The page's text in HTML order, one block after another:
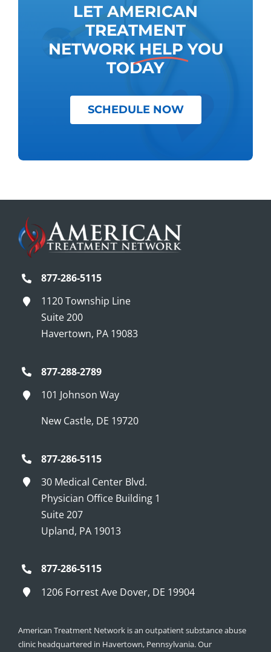
LET AMERICAN
TREATMENT
NETWORK HELP YOU
TODAY
SCHEDULE NOW
877-286-5115
1120 Township Line
Suite 200
Havertown, PA 19083
877-288-2789
101 Johnson Way
New Castle, DE 19720
877-286-5115
30 Medical Center Blvd.
Physician Office Building 1
Suite 207
Upland, PA 19013
877-286-5115
1206 Forrest Ave Dover, DE 19904
American Treatment Network is an outpatient substance abuse
clinic headquartered in Havertown, Pennsylvania. Our